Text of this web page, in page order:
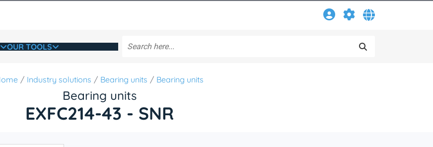
OUR TOOLS
Industry solutions Bearing units Bearing units
Bearing units
EXFC214-43 - SNR